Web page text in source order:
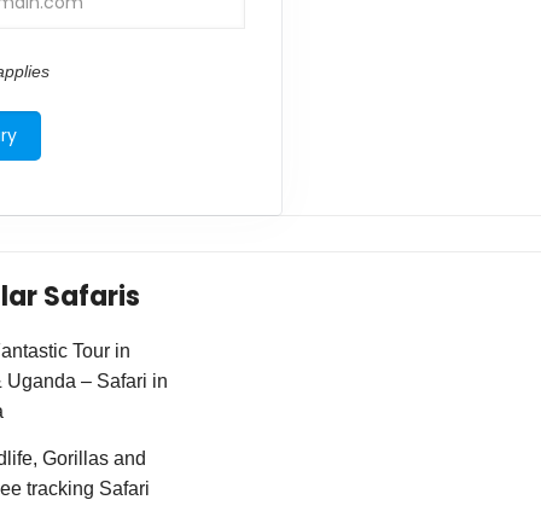
Safaris
Tour in
Uganda – Safari in
Gorillas and
tracking Safari